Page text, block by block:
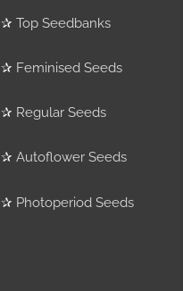
✰ Top Seedbanks
✰ Feminised Seeds
✰ Regular Seeds
✰ Autoflower Seeds
✰ Photoperiod Seeds